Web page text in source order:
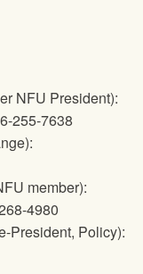
NFU President):
255-7638
member):
4980
President, Policy):